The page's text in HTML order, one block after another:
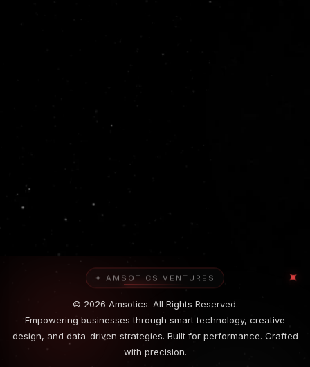
✦
✦ AMSOTICS VENTURES
© 2026 Amsotics. All Rights Reserved.
Empowering businesses through smart technology, creative
design, and data-driven strategies. Built for performance. Crafted
with precision.